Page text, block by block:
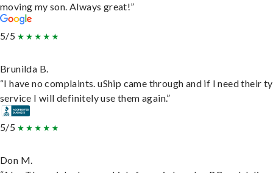
moving my son. Always great!”
5/5
Brunilda B.
“I have no complaints. uShip came through and if I need their
service I will definitely use them again.”
5/5
Don M.